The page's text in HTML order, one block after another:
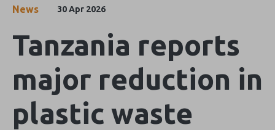
News 30 Apr 2026
Tanzania reports
major reduction in
plastic waste